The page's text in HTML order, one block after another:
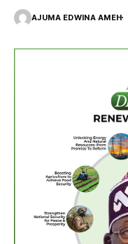
AJUMA EDWINA AMEH